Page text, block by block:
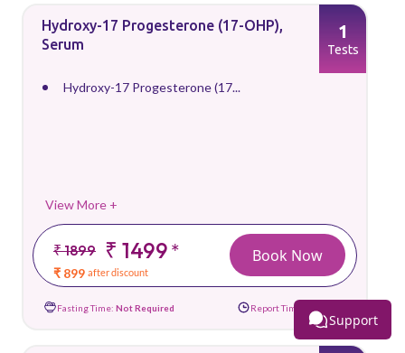
Hydroxy-17 Progesterone (17-OHP),
Serum
Hydroxy-17 Progesterone (17...
View More +
₹ 1899 ₹ 1499*
₹ 899 after discount
1
Tests
Book Now
Fasting Time: Not Required Report Time:
Support